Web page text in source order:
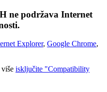
ne podržava Internet
Explorer, Google Chrome,
isključite "Compatibility